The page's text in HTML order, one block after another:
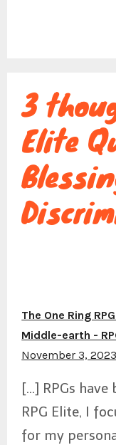
g
a
i
o
3
Elite
The One Ring
Middle-earth -
November 3,
[…] RPGs have
RPG Elite, I
for my